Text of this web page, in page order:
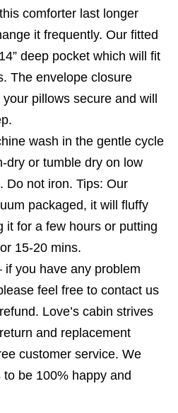
comforter last longer
it frequently. Our fitted
deep pocket which will fit
The envelope closure
pillows secure and will
wash in the gentle cycle
dry or tumble dry on low
Do not iron. Tips: Our
packaged, it will fluffy
it for a few hours or putting
15-20 mins.
if you have any problem
feel free to contact us
Love’s cabin strives
and replacement
customer service. We
be 100% happy and